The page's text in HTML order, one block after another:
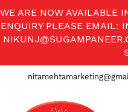
WE ARE NOW AVAILABLE
ENQUIRY PLEASE EMAIL: